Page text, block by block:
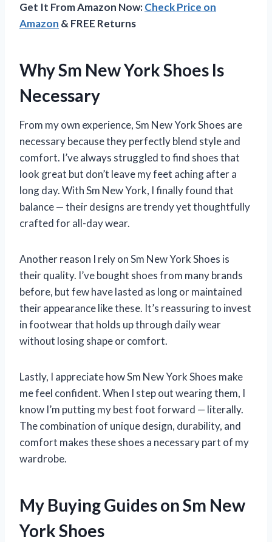
Get It From Amazon Now:Check Price on
Amazon & FREE Returns
Why Sm New York Shoes Is
Necessary
From my own experience, Sm New York Shoes are
necessary because they perfectly blend style and
comfort. I’ve always struggled to find shoes that
look great but don’t leave my feet aching after a
long day. With Sm New York, I finally found that
balance — their designs are trendy yet thoughtfully
crafted for all-day wear.
Another reason I rely on Sm New York Shoes is
their quality. I’ve bought shoes from many brands
before, but few have lasted as long or maintained
their appearance like these. It’s reassuring to invest
in footwear that holds up through daily wear
without losing shape or comfort.
Lastly, I appreciate how Sm New York Shoes make
me feel confident. When I step out wearing them, I
know I’m putting my best foot forward — literally.
The combination of unique design, durability, and
comfort makes these shoes a necessary part of my
wardrobe.
My Buying Guides on Sm New
York Shoes